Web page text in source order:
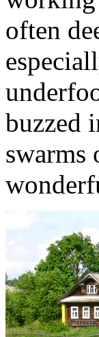
often
buzzed
swarms